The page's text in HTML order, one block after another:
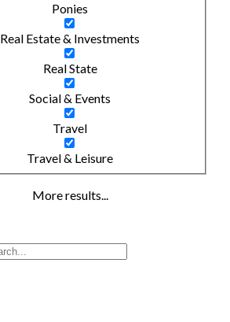
Ponies
Real Estate & Investments
Real State
Social & Events
Travel
Travel & Leisure
More results...